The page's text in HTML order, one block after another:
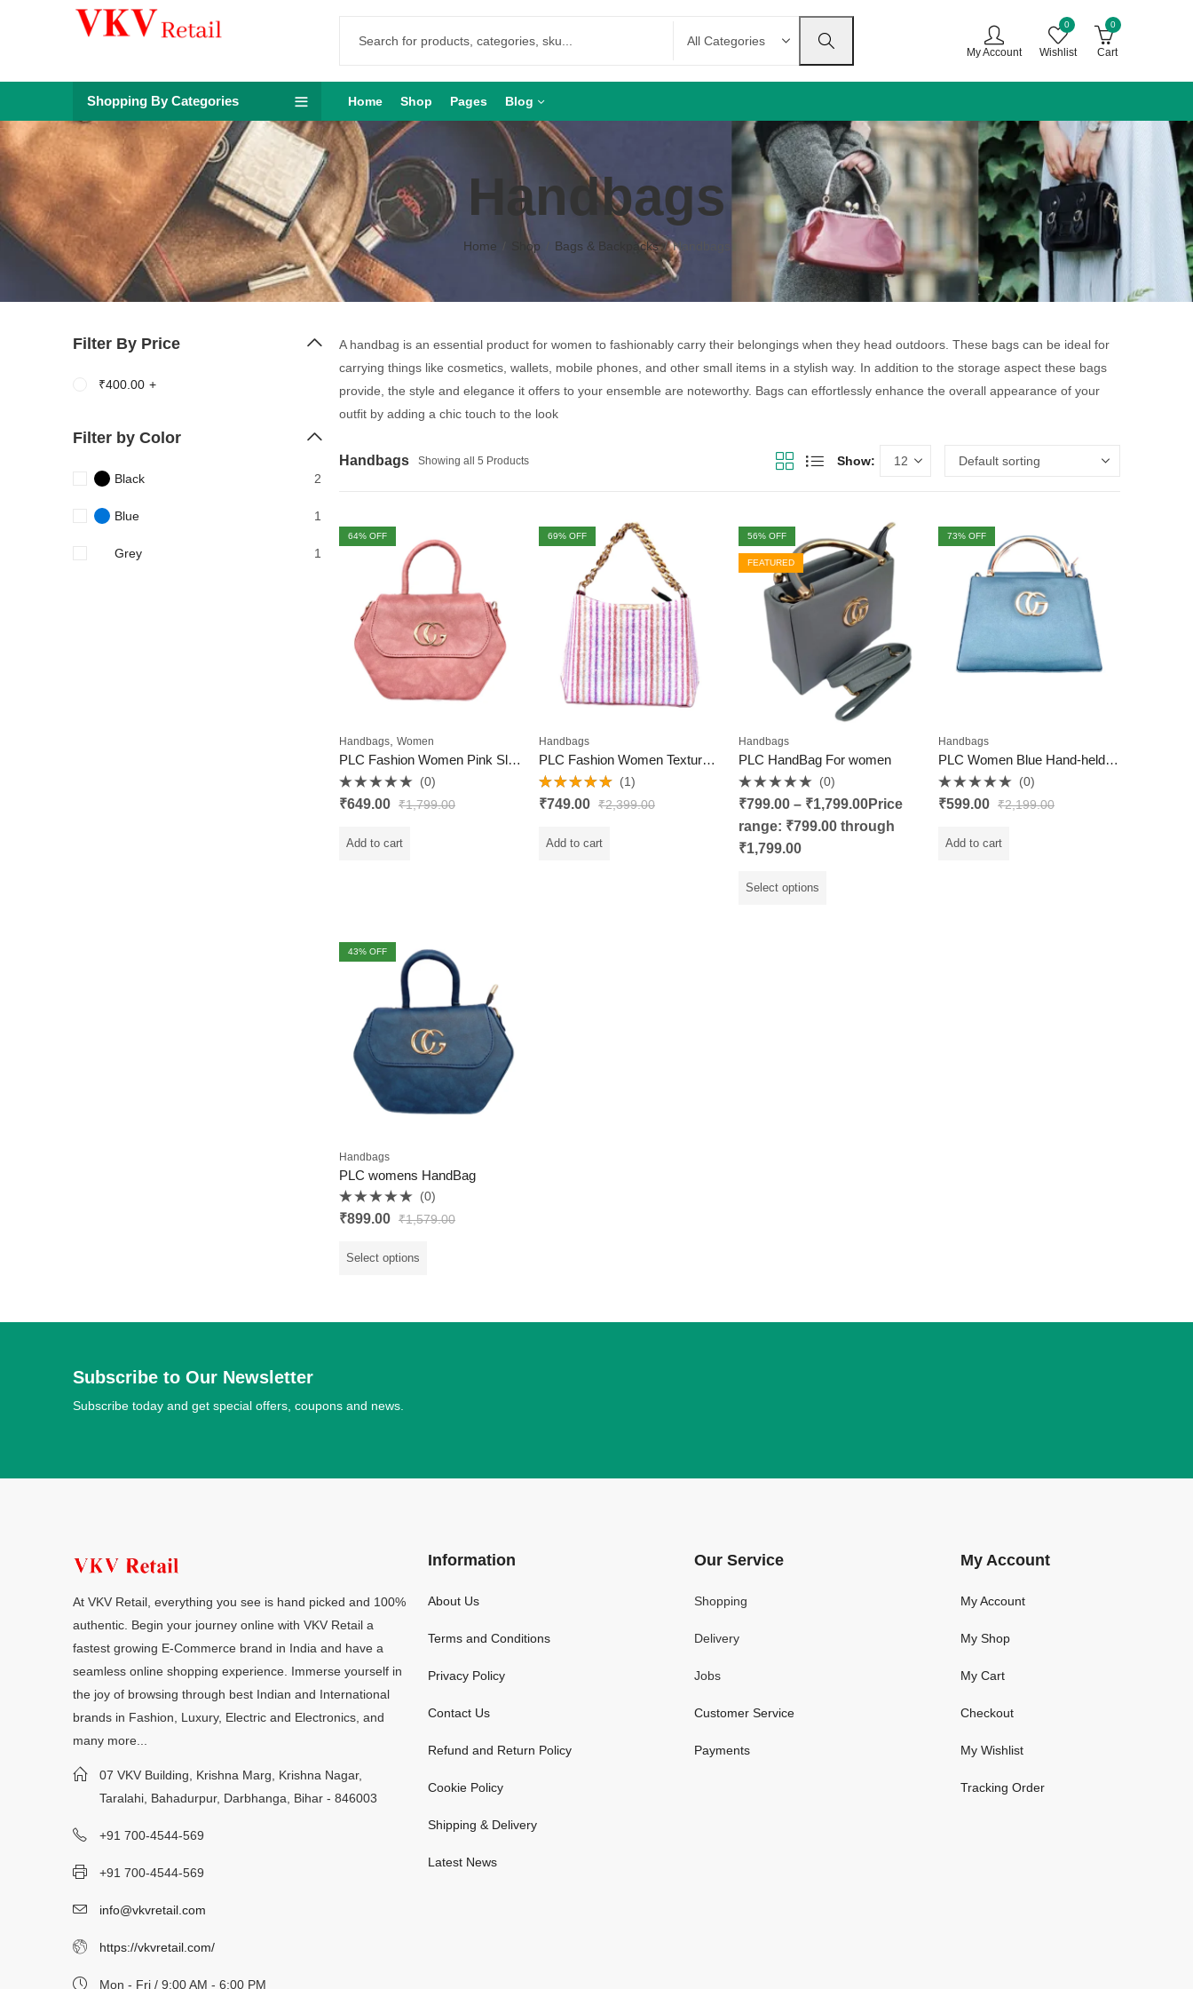
My Account
0
Wishlist
0
Cart
Shopping By Categories Home Shop Pages Blog
Handbags
Home Shop Bags & Backpacks Handbags
A handbag is an essential product for women to fashionably carry their belongings when they head outdoors. These bags can be ideal for
carrying things like cosmetics, wallets, mobile phones, and other small items in a stylish way. In addition to the storage aspect these bags
provide, the style and elegance it offers to your ensemble are noteworthy. Bags can effortlessly enhance the overall appearance of your
outfit by adding a chic touch to the look
Handbags Showing all 5 Products Show:
64% OFF
Handbags, Women
PLC Fashion Women Pink Sling Bag
Rated
0
(0)
₹649.00 ₹1,799.00
Add to cart
69% OFF
Handbags
PLC Fashion Women Textured Sling Bag
Rated 5.00
out of 5
(1)
₹749.00 ₹2,399.00
Add to cart
56% OFF
FEATURED
Handbags
PLC HandBag For women
Rated
0
of
(0)
₹799.00 – ₹1,799.00Price
range: ₹799.00 through
₹1,799.00
Select options
73% OFF
Handbags
PLC Women Blue Hand-held Bag
Rated
0
(0)
₹599.00 ₹2,199.00
Add to cart
43% OFF
Handbags
PLC womens HandBag
Rated
0
(0)
₹899.00 ₹1,579.00
Select options
Filter By Price
₹400.00 +
Filter by Color
Black 2
Blue 1
Grey 1
Subscribe to Our Newsletter
Subscribe today and get special offers, coupons and news.
At VKV Retail, everything you see is hand picked and 100%
authentic. Begin your journey online with VKV Retail a
fastest growing E-Commerce brand in India and have a
seamless online shopping experience. Immerse yourself in
the joy of browsing through best Indian and International
brands in Fashion, Luxury, Electric and Electronics, and
many more...
07 VKV Building, Krishna Marg, Krishna Nagar,
Taralahi, Bahadurpur, Darbhanga, Bihar - 846003
+91 700-4544-569
+91 700-4544-569
info@vkvretail.com
https://vkvretail.com/
Mon - Fri / 9:00 AM - 6:00 PM
Information
About Us
Terms and Conditions
Privacy Policy
Contact Us
Refund and Return Policy
Cookie Policy
Shipping & Delivery
Latest News
Our Service
Shopping
Delivery
Jobs
Customer Service
Payments
My Account
My Account
My Shop
My Cart
Checkout
My Wishlist
Tracking Order